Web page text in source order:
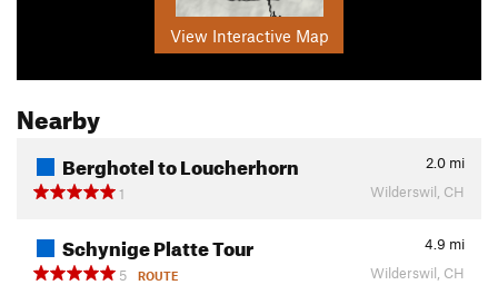
View Interactive Map
Nearby
Berghotel to Loucherhorn 2.0 mi
1
Wilderswil, CH
Schynige Platte Tour 4.9 mi
5
ROUTE Wilderswil, CH